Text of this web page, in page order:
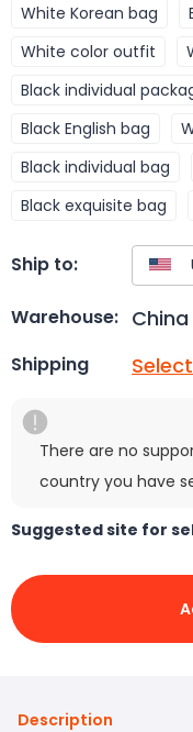
White Korean bag
White color outfit
Black individual
Black English bag
Black individual bag
Black exquisite bag
Ship to:
Warehouse: China
Shipping Select
There are no
country you have
Suggested site for
Description